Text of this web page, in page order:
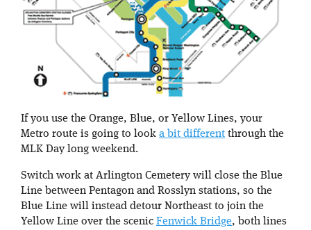
If you use the Orange, Blue, or Yellow Lines, your
Metro route is going to look a bit different through the
MLK Day long weekend.
Switch work at Arlington Cemetery will close the Blue
Line between Pentagon and Rosslyn stations, so the
Blue Line will instead detour Northeast to join the
Yellow Line over the scenic Fenwick Bridge, both lines